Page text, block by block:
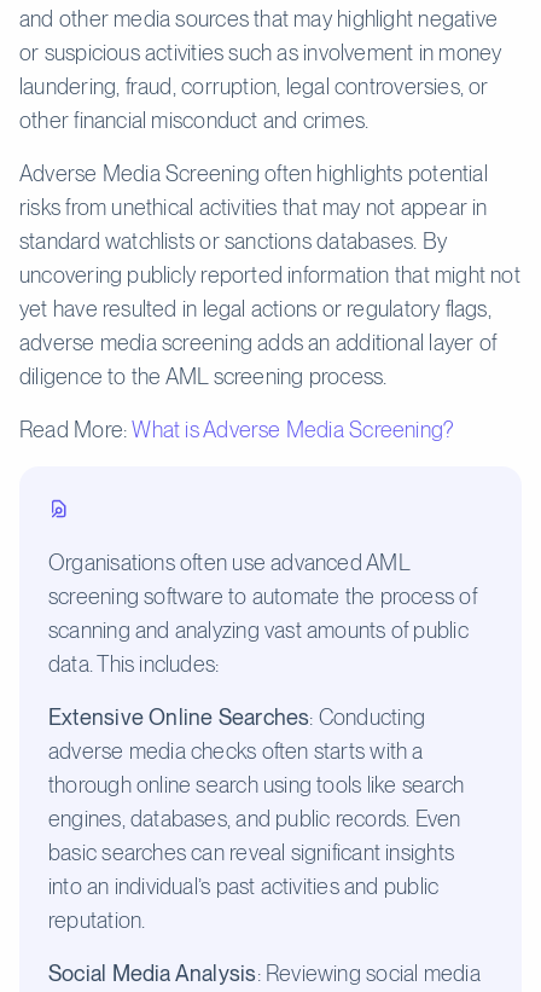
and other media sources that may highlight negative
or suspicious activities such as involvement in money
laundering, fraud, corruption, legal controversies, or
other financial misconduct and crimes.
Adverse Media Screening often highlights potential
risks from unethical activities that may not appear in
standard watchlists or sanctions databases. By
uncovering publicly reported information that might not
yet have resulted in legal actions or regulatory flags,
adverse media screening adds an additional layer of
diligence to the AML screening process.
Read More:What is Adverse Media Screening?
Organisations often use advanced AML
screening software to automate the process of
scanning and analyzing vast amounts of public
data. This includes:
Extensive Online Searches: Conducting
adverse media checks often starts with a
thorough online search using tools like search
engines, databases, and public records. Even
basic searches can reveal significant insights
into an individual’s past activities and public
reputation.
Social Media Analysis: Reviewing social media